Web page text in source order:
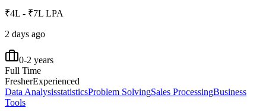
₹4L - ₹7L LPA
2 days ago
0-2 years
Full Time
FresherExperienced
Data AnalysisstatisticsProblem SolvingSales ProcessingBusiness
Tools